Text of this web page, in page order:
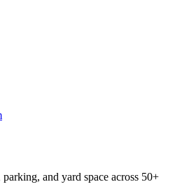
and yard space across 50+